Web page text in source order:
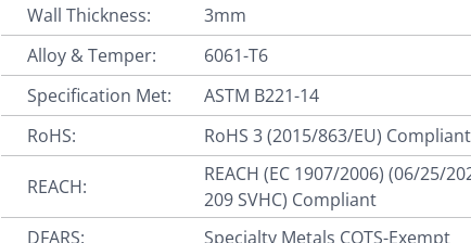
Wall Thickness:
3mm
Alloy & Temper:
6061-T6
Specification Met:
ASTM B221-14
RoHS:
RoHS 3 (2015/863/EU) Compliant
REACH:
REACH (EC 1907/2006) (06/25/
209 SVHC) Compliant
DFARS:
Specialty Metals COTS-Exempt